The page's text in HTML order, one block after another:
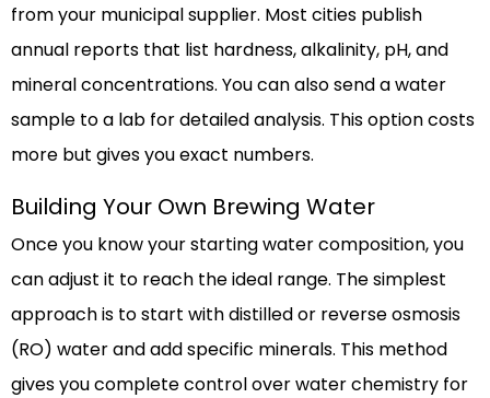
from your municipal supplier. Most cities publish
annual reports that list hardness, alkalinity, pH, and
mineral concentrations. You can also send a water
sample to a lab for detailed analysis. This option costs
more but gives you exact numbers.
Building Your Own Brewing Water
Once you know your starting water composition, you
can adjust it to reach the ideal range. The simplest
approach is to start with distilled or reverse osmosis
(RO) water and add specific minerals. This method
gives you complete control over water chemistry for